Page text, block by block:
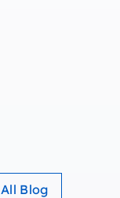
Blog